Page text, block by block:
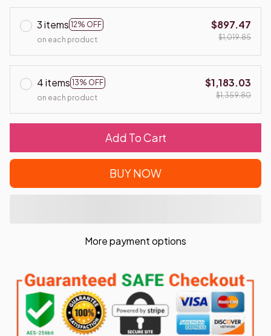
3 items 12% OFF
on each product
$897.47
$1,019.85
4 items 13% OFF
on each product
$1,183.03
$1,359.80
Add To Cart
BUY NOW
More payment options